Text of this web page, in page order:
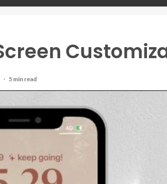
5 min read